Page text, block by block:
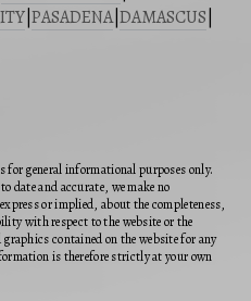
PASADENA| DAMASCUS
general informational purposes only.
date and accurate, we make no
or implied, about the completeness,
with respect to the website or the
contained on the website for any
is therefore strictly at your own